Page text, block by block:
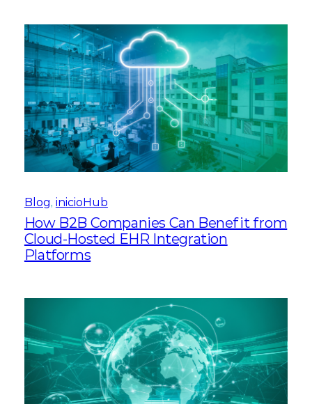
Blog, inicioHub
How B2B Companies Can Benefit from
Cloud-Hosted EHR Integration
Platforms